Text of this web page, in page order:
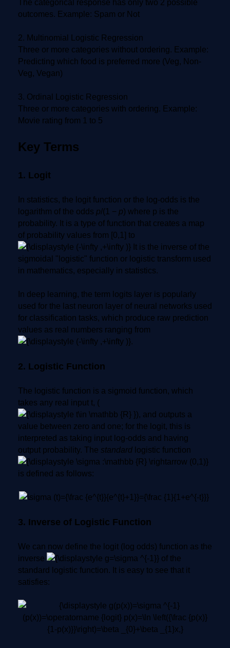
The categorical response has only two 2 possible
outcomes. Example: Spam or Not
2. Multinomial Logistic Regression
Three or more categories without ordering. Example:
Predicting which food is preferred more (Veg, Non-
Veg, Vegan)
3. Ordinal Logistic Regression
Three or more categories with ordering. Example:
Movie rating from 1 to 5
Key Terms
1. Logit
In statistics, the logit function or the log-odds is the
logarithm of the odds p/(1 − p) where p is the
probability. It is a type of function that creates a map
of probability values from [0,1] to
It is the inverse of the
sigmoidal "logistic" function or logistic transform used
in mathematics, especially in statistics.
In deep learning, the term logits layer is popularly
used for the last neuron layer of neural networks used
for classification tasks, which produce raw prediction
values as real numbers ranging from
.
2. Logistic Function
The logistic function is a sigmoid function, which
takes any real input t, (
), and outputs a
value between zero and one; for the logit, this is
interpreted as taking input log-odds and having
output probability. The standard logistic function
is defined as follows:
3. Inverse of Logistic Function
We can now define the logit (log odds) function as the
inverse
of the
standard logistic function. It is easy to see that it
satisfies: